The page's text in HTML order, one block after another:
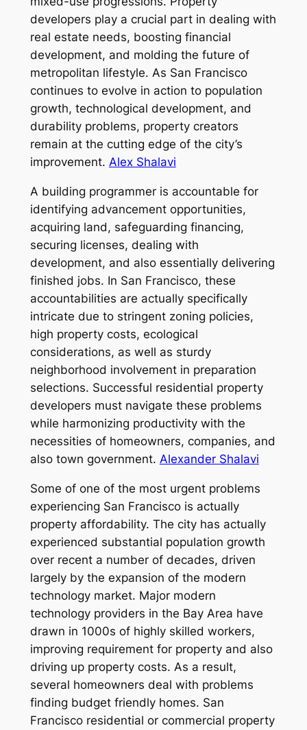
developers play a crucial part in dealing with
real estate needs, boosting financial
development, and molding the future of
metropolitan lifestyle. As San Francisco
continues to evolve in action to population
growth, technological development, and
durability problems, property creators
remain at the cutting edge of the city’s
improvement. Alex Shalavi
A building programmer is accountable for
identifying advancement opportunities,
acquiring land, safeguarding financing,
securing licenses, dealing with
development, and also essentially delivering
finished jobs. In San Francisco, these
accountabilities are actually specifically
intricate due to stringent zoning policies,
high property costs, ecological
considerations, as well as sturdy
neighborhood involvement in preparation
selections. Successful residential property
developers must navigate these problems
while harmonizing productivity with the
necessities of homeowners, companies, and
also town government. Alexander Shalavi
Some of one of the most urgent problems
experiencing San Francisco is actually
property affordability. The city has actually
experienced substantial population growth
over recent a number of decades, driven
largely by the expansion of the modern
technology market. Major modern
technology providers in the Bay Area have
drawn in 1000s of highly skilled workers,
improving requirement for property and also
driving up property costs. As a result,
several homeowners deal with problems
finding budget friendly homes. San
Francisco residential or commercial property